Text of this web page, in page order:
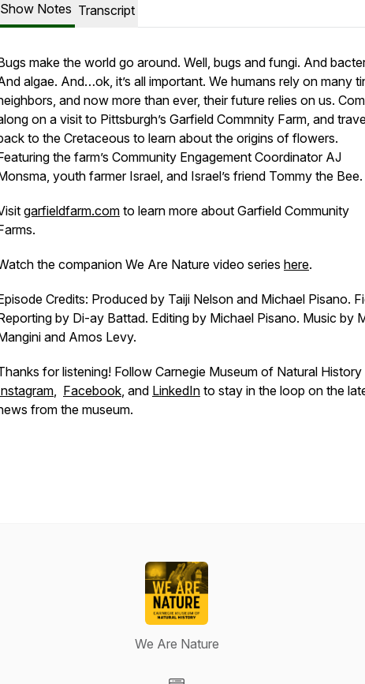
Show Notes Transcript
make the world go around. Well, bugs and fungi. And
algae. And…ok, it’s all important. We humans rely on many
and now more than ever, their future relies on us.
on a visit to Pittsburgh’s Garfield Commnity Farm, and
to the Cretaceous to learn about the origins of flowers.
the farm’s Community Engagement Coordinator AJ
youth farmer Israel, and Israel’s friend Tommy the Bee.
garfieldfarm.com to learn more about Garfield Community
the companion We Are Nature video series here.
Credits: Produced by Taiji Nelson and Michael Pisano.
by Di-ay Battad. Editing by Michael Pisano. Music by
and Amos Levy.
for listening! Follow Carnegie Museum of Natural
, Facebook, and LinkedIn to stay in the loop on the
from the museum.
We Are Nature